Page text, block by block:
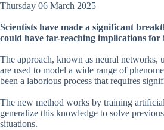
Thursday 06 March 2025
Scientists have made a significant
could have far-reaching implications for
The approach, known as neural networks,
are used to model a wide range of
been a laborious process that requires
The new method works by training
generalize this knowledge to solve
situations.